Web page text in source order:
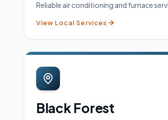
Reliable air conditioning and furnace
View Local Services
Black Forest